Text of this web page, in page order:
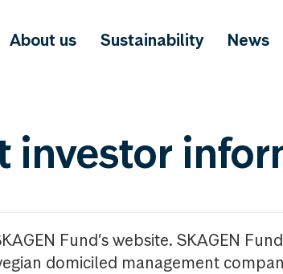
About us Sustainability News
investor
Fund’s website. SKAGEN
domiciled management